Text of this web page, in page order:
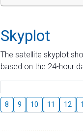
Skyplot
The satellite skyplot
based on the 24-hour
8 9 10 11 12